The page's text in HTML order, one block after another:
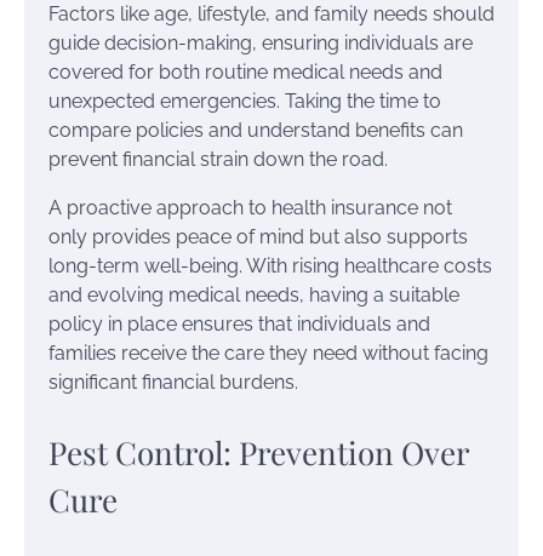
Factors like age, lifestyle, and family needs should
guide decision-making, ensuring individuals are
covered for both routine medical needs and
unexpected emergencies. Taking the time to
compare policies and understand benefits can
prevent financial strain down the road.
A proactive approach to health insurance not
only provides peace of mind but also supports
long-term well-being. With rising healthcare costs
and evolving medical needs, having a suitable
policy in place ensures that individuals and
families receive the care they need without facing
significant financial burdens.
Pest Control: Prevention Over
Cure